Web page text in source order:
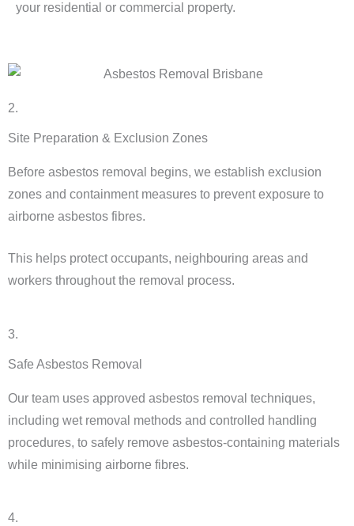
your residential or commercial property.
2.
Site Preparation & Exclusion Zones
Before asbestos removal begins, we establish exclusion
zones and containment measures to prevent exposure to
airborne asbestos fibres.
This helps protect occupants, neighbouring areas and
workers throughout the removal process.
3.
Safe Asbestos Removal
Our team uses approved asbestos removal techniques,
including wet removal methods and controlled handling
procedures, to safely remove asbestos-containing materials
while minimising airborne fibres.
4.